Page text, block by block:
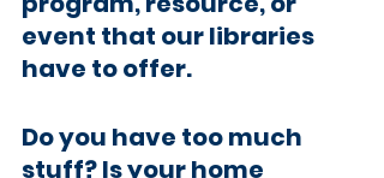
event that our libraries
have to offer.
Do you have too much
stuff? Is your home